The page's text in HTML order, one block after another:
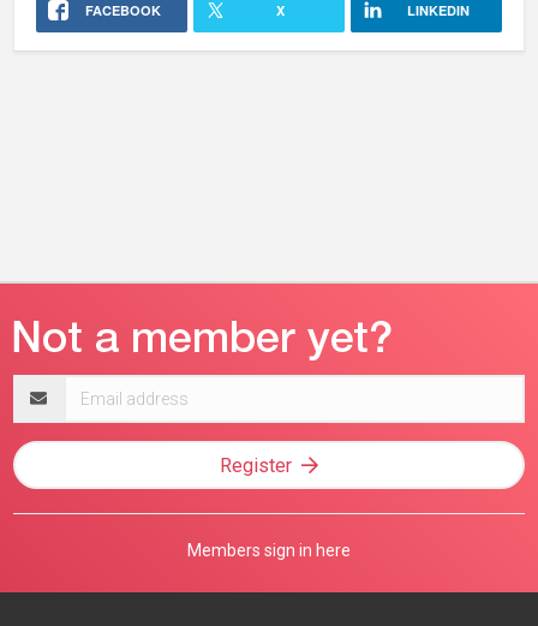
FACEBOOK X LINKEDIN
address
Register
Members sign in here